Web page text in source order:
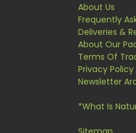
About Us
Frequently
Deliveries &
About Our
Terms Of
Privacy Policy
Newsletter
*What Is